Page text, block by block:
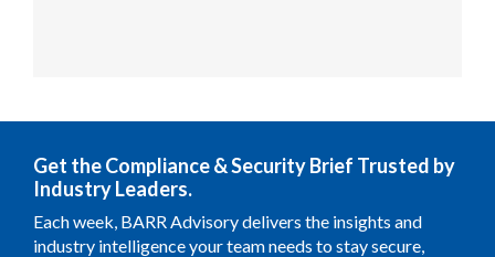
Get the Compliance & Security Brief Trusted by
Industry Leaders.
Each week, BARR Advisory delivers the insights and
industry intelligence your team needs to stay secure,